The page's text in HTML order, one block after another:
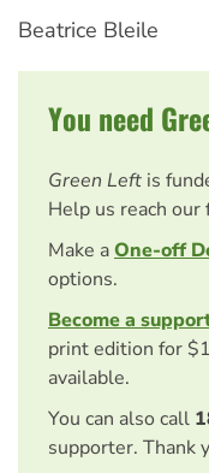
Beatrice Bleile
You need
Green Left is
Help us reach
Make aOne-off
options.
Become a
print edition for
available.
You can also call
supporter. Thank